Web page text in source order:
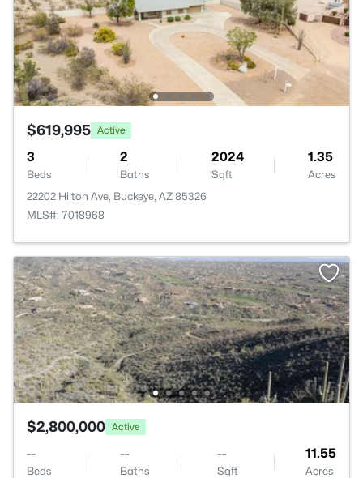
$619,995 Active
3
Beds
2
Baths
2024
Sqft
1.35
Acres
22202 Hilton Ave, Buckeye, AZ 85326
MLS#: 7018968
$2,800,000 Active
--
Beds
--
Baths
--
Sqft
11.55
Acres